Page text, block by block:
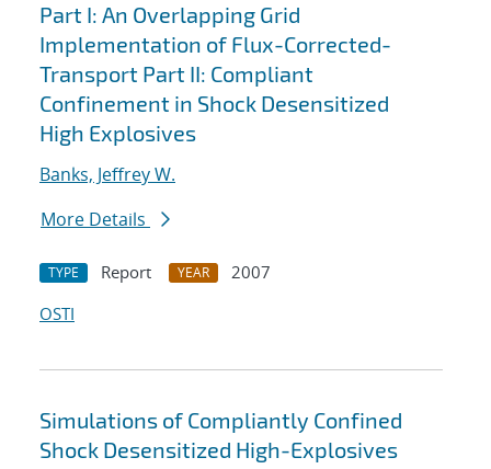
Part I: An Overlapping Grid
Implementation of Flux-Corrected-
Transport Part II: Compliant
Confinement in Shock Desensitized
High Explosives
Banks, Jeffrey W.
More Details
TYPE Report YEAR
2007
OSTI
Simulations of Compliantly Confined
Shock Desensitized High-Explosives